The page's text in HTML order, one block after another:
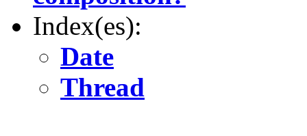
Index(es):
Date
Thread